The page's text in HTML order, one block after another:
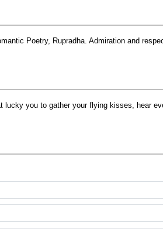
Poetry, Rupradha. Admiration and
lucky you to gather your flying kisses, hear